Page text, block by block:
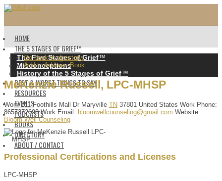
HOME
THE 5 STAGES OF GRIEF™️
The Five Stages of Grief™️
Misconceptions
History of the 5 Stages of Grief™️
BEST & WORST THINGS TO SAY
RESOURCES
EVENTS
PODCASTS
BOOKS
DIRECTORY
ABOUT / CONTACT
Go back to directory.
Add to Address Book.
MeKenzie Russell, LPC-MHSP
Work 211 Foothills Mall Dr Maryville TN 37801 United States Work Phone:
8657372698 Work Email : bloomwellcounseling@gmail.com Website:
Bloom Well Counseling
Professional Certifications and Licenses
LPC-MHSP